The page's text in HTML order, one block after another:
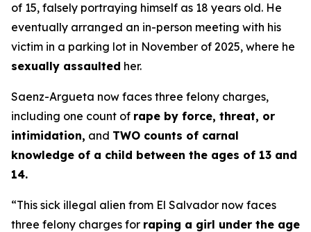
of 15, falsely portraying himself as 18 years old. He
eventually arranged an in-person meeting with his
victim in a parking lot in November of 2025, where he
sexually assaulted her.
Saenz-Argueta now faces three felony charges,
including one count of rape by force, threat, or
intimidation, and TWO counts of carnal
knowledge of a child between the ages of 13 and
14.
“This sick illegal alien from El Salvador now faces
three felony charges for raping a girl under the age